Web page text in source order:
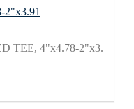
TEE, 4"х4.78-2"х3.